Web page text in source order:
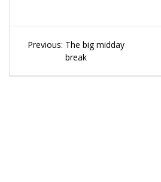
Previous: Previous
post:
The big midday
break